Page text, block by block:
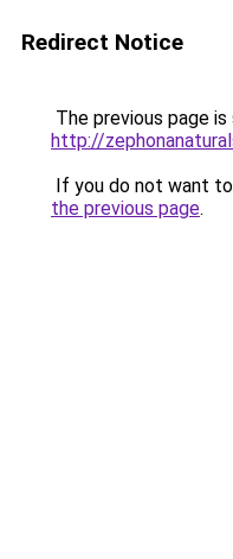
Redirect Notice
The previous page
http://
If you do not want
the previous page.